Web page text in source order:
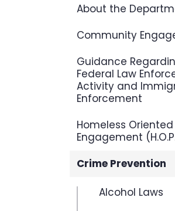
About the
Community
Guidance
Federal Law
Activity and
Enforcement
Homeless
Engagement
Crime Prevention
Alcohol Laws